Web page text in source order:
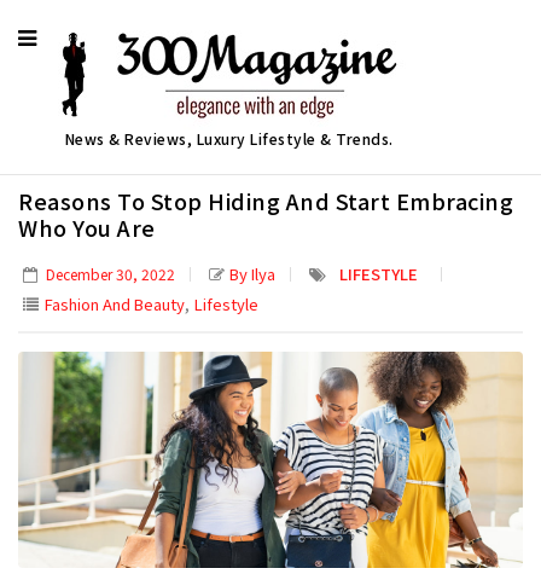
News & Reviews, Luxury Lifestyle & Trends.
Reasons To Stop Hiding And Start Embracing
Who You Are
December 30, 2022 By Ilya
LIFESTYLE
Fashion And Beauty, Lifestyle